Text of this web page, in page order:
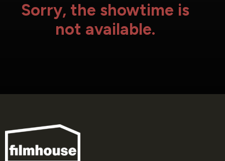
Sorry, the showtime is
not available.